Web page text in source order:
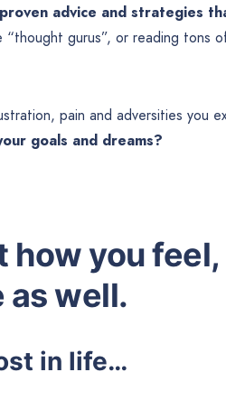
proven advice and strategies
“thought gurus”, or reading
pain and adversities you
goals and dreams?
you feel,
as well.
in life…